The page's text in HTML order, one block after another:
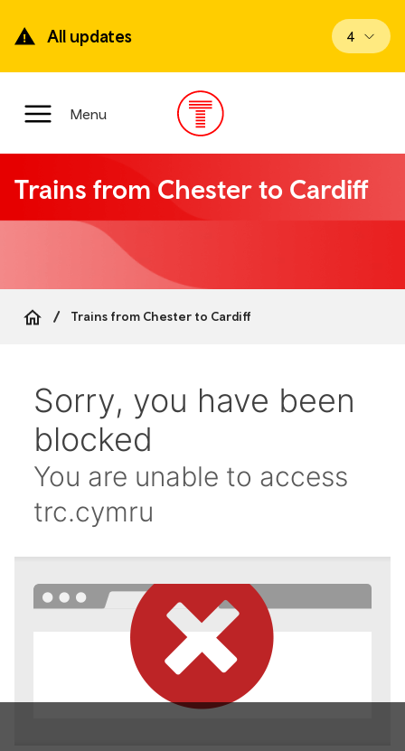
main
content
All updates View
4
Main
Menu
Trains from Chester to Cardiff
Trains from Chester to Cardiff